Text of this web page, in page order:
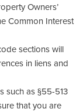
Owners’
Common Interest
sections will
in liens and
such as §55-513
that you are